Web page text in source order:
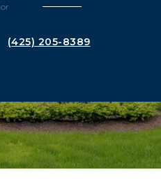
or
(425) 205-8389